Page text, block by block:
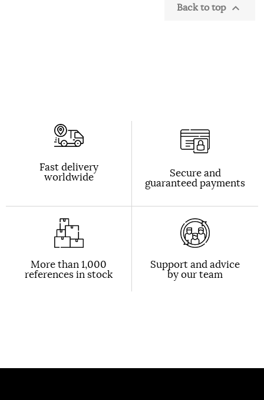
Back to top 
Fast delivery
worldwide Secure and
guaranteed payments
More than 1,000
references in stock
Support and advice
by our team